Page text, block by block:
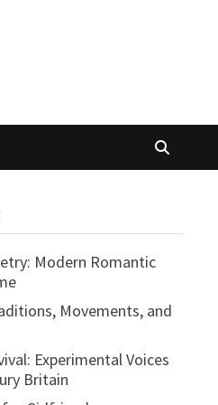
Modern Romantic
Movements, and
Experimental Voices
Britain